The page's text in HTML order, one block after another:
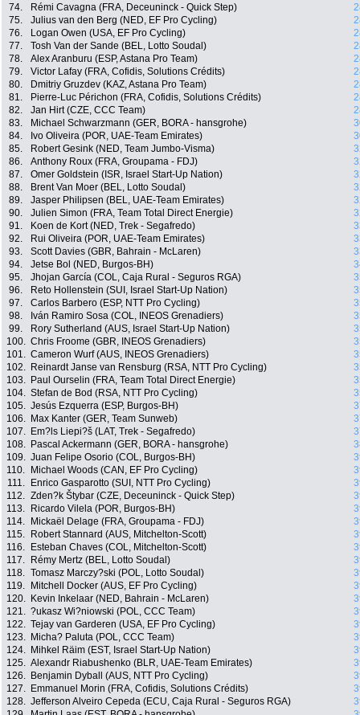
74.
Rémi Cavagna (FRA, Deceuninck - Quick Step)
75.
Julius van den Berg (NED, EF Pro Cycling)
76.
Logan Owen (USA, EF Pro Cycling)
77.
Tosh Van der Sande (BEL, Lotto Soudal)
78.
Alex Aranburu (ESP, Astana Pro Team)
79.
Victor Lafay (FRA, Cofidis, Solutions Crédits)
80.
Dmitriy Gruzdev (KAZ, Astana Pro Team)
81.
Pierre-Luc Périchon (FRA, Cofidis, Solutions Crédits)
82.
Jan Hirt (CZE, CCC Team)
83.
Michael Schwarzmann (GER, BORA - hansgrohe)
84.
Ivo Oliveira (POR, UAE-Team Emirates)
85.
Robert Gesink (NED, Team Jumbo-Visma)
86.
Anthony Roux (FRA, Groupama - FDJ)
87.
Omer Goldstein (ISR, Israel Start-Up Nation)
88.
Brent Van Moer (BEL, Lotto Soudal)
89.
Jasper Philipsen (BEL, UAE-Team Emirates)
90.
Julien Simon (FRA, Team Total Direct Energie)
91.
Koen de Kort (NED, Trek - Segafredo)
92.
Rui Oliveira (POR, UAE-Team Emirates)
93.
Scott Davies (GBR, Bahrain - McLaren)
94.
Jetse Bol (NED, Burgos-BH)
95.
Jhojan García (COL, Caja Rural - Seguros RGA)
96.
Reto Hollenstein (SUI, Israel Start-Up Nation)
97.
Carlos Barbero (ESP, NTT Pro Cycling)
98.
Iván Ramiro Sosa (COL, INEOS Grenadiers)
99.
Rory Sutherland (AUS, Israel Start-Up Nation)
100. Chris Froome (GBR, INEOS Grenadiers)
101. Cameron Wurf (AUS, INEOS Grenadiers)
102.
Reinardt Janse van Rensburg (RSA, NTT Pro Cycling)
103.
Paul Ourselin (FRA, Team Total Direct Energie)
104. Stefan de Bod (RSA, NTT Pro Cycling)
105. Jesús Ezquerra (ESP, Burgos-BH)
106.
Max Kanter (GER, Team Sunweb)
107.
Em?ls Liepi?š (LAT, Trek - Segafredo)
108.
Pascal Ackermann (GER, BORA - hansgrohe)
109. Juan Felipe Osorio (COL, Burgos-BH)
110.
Michael Woods (CAN, EF Pro Cycling)
111.
Enrico Gasparotto (SUI, NTT Pro Cycling)
112. Zden?k Štybar (CZE, Deceuninck - Quick Step)
113.
Ricardo Vilela (POR, Burgos-BH)
114.
Mickaël Delage (FRA, Groupama - FDJ)
115.
Robert Stannard (AUS, Mitchelton-Scott)
116.
Esteban Chaves (COL, Mitchelton-Scott)
117.
Rémy Mertz (BEL, Lotto Soudal)
118. Tomasz Marczy?ski (POL, Lotto Soudal)
119.
Mitchell Docker (AUS, EF Pro Cycling)
120.
Kevin Inkelaar (NED, Bahrain - McLaren)
121. ?ukasz Wi?niowski (POL, CCC Team)
122. Tejay van Garderen (USA, EF Pro Cycling)
123.
Micha? Paluta (POL, CCC Team)
124.
Mihkel Räim (EST, Israel Start-Up Nation)
125. Alexandr Riabushenko (BLR, UAE-Team Emirates)
126.
Benjamin Dyball (AUS, NTT Pro Cycling)
127.
Emmanuel Morin (FRA, Cofidis, Solutions Crédits)
128. Jefferson Alveiro Cepeda (ECU, Caja Rural - Seguros RGA)